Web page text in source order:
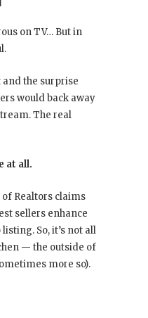
on TV… But in
the surprise
would back away
The real
at all.
Realtors claims
sellers enhance
So, it’s not all
— the outside of
more so).